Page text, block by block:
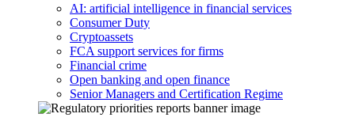
AI: artificial intelligence in financial services
Consumer Duty
Cryptoassets
FCA support services for firms
Financial crime
Open banking and open finance
Senior Managers and Certification Regime